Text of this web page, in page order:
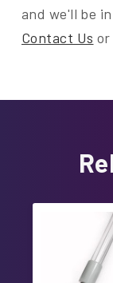
and we'll be
Contact Us or